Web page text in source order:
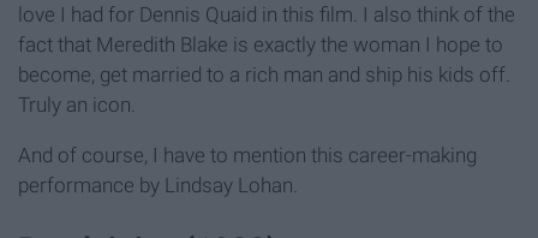
love I had for Dennis Quaid in this film. I also think of the
fact that Meredith Blake is exactly the woman I hope to
become, get married to a rich man and ship his kids off.
Truly an icon.
And of course, I have to mention this career-making
performance by Lindsay Lohan.